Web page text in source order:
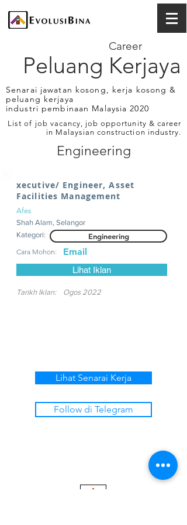
Peluang Kerjaya
Career
Senarai jawatan kosong, kerja kosong &
peluang kerjaya
industri pembinaan Malaysia 2020
List of job vacancy, job opportunity & career
in Malaysian construction industry.
Engineering
xecutive/ Engineer, Asset
Facilities Management
Afes
Shah Alam, Selangor
Kategori:
Engineering
Cara Mohon: Email
Lihat Iklan
Tarikh Iklan: Ogos 2022
Lihat Senarai Kerja
Follow di Telegram